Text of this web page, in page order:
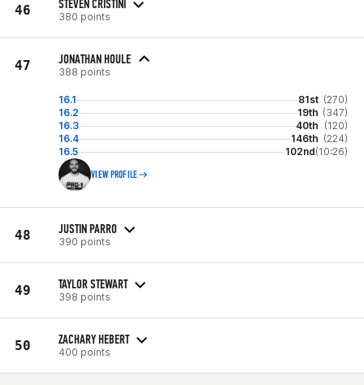
46 STEVEN CRISTINI
380 points
47 JONATHAN HOULE
388 points
16.1 81st (270)
16.2
19th (347)
16.3
40th (120)
16.4
146th (224)
16.5
102nd(10:26)
VIEW PROFILE
48 JUSTIN PARRO
390 points
49 TAYLOR STEWART
398 points
50 ZACHARY HEBERT
400 points